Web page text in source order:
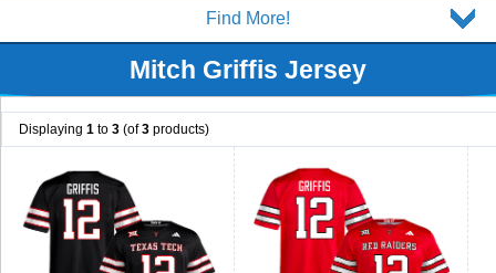
Find More!
Mitch Griffis Jersey
Displaying 1 to 3 (of3 products)